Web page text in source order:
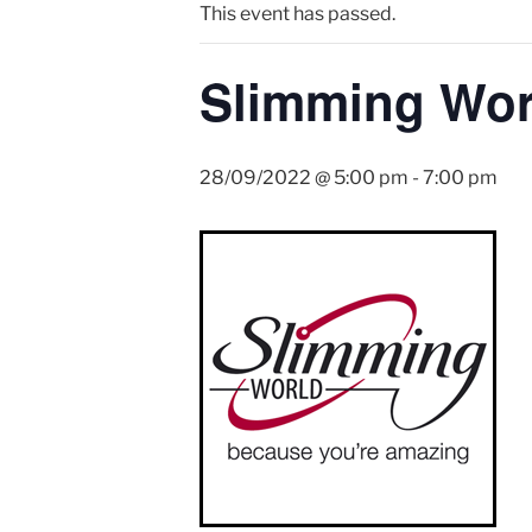
This event has passed.
Slimming
28/09/2022 @ 5:00 pm - 7:00 pm